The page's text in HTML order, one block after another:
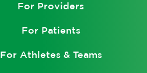
For Providers
For Patients
For Athletes & Teams